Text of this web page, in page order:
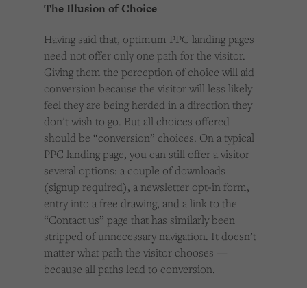
The Illusion of Choice
Having said that, optimum PPC landing pages
need not offer only one path for the visitor.
Giving them the perception of choice will aid
conversion because the visitor will less likely
feel they are being herded in a direction they
don’t wish to go. But all choices offered
should be “conversion” choices. On a typical
PPC landing page, you can still offer a visitor
several options: a couple of downloads
(signup required), a newsletter opt-in form,
entry into a free drawing, and a link to the
“Contact us” page that has similarly been
stripped of unnecessary navigation. It doesn’t
matter what path the visitor chooses —
because all paths lead to conversion.